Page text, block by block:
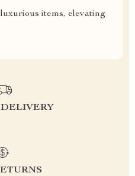
items, elevating
DELIVERY